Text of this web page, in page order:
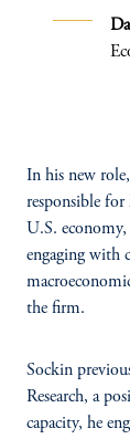
In his new
responsible
U.S.
engaging with
the firm.
Sockin
Research, a
capacity, he